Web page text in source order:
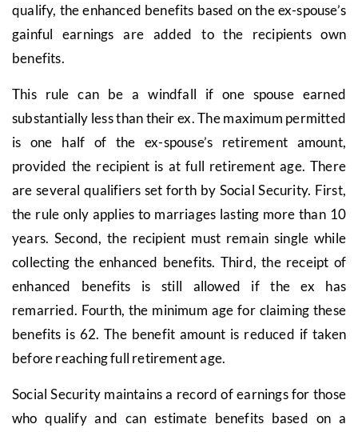
qualify, the enhanced benefits based on the ex-spouse’s
gainful earnings are added to the recipients own
benefits.
This rule can be a windfall if one spouse earned
substantially less than their ex. The maximum permitted
is one half of the ex-spouse’s retirement amount,
provided the recipient is at full retirement age. There
are several qualifiers set forth by Social Security. First,
the rule only applies to marriages lasting more than 10
years. Second, the recipient must remain single while
collecting the enhanced benefits. Third, the receipt of
enhanced benefits is still allowed if the ex has
remarried. Fourth, the minimum age for claiming these
benefits is 62. The benefit amount is reduced if taken
before reaching full retirement age.
Social Security maintains a record of earnings for those
who qualify and can estimate benefits based on a